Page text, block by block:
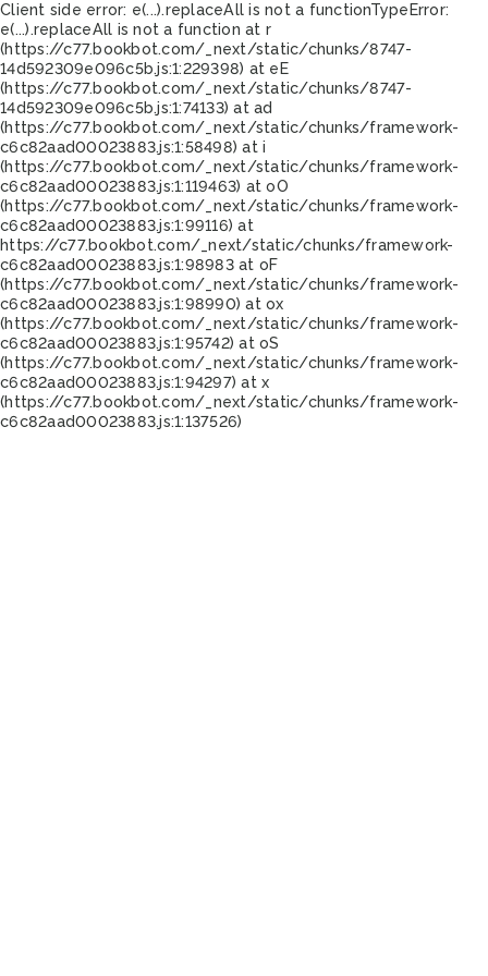
Client side error: e(...).replaceAll is not a functionTypeError:
e(...).replaceAll is not a function at r
(https://c77.bookbot.com/_next/static/chunks/8747-
14d592309e096c5b.js:1:229398) at eE
(https://c77.bookbot.com/_next/static/chunks/8747-
14d592309e096c5b.js:1:74133) at ad
(https://c77.bookbot.com/_next/static/chunks/framework-
c6c82aad00023883.js:1:58498) at i
(https://c77.bookbot.com/_next/static/chunks/framework-
c6c82aad00023883.js:1:119463) at oO
(https://c77.bookbot.com/_next/static/chunks/framework-
c6c82aad00023883.js:1:99116) at
https://c77.bookbot.com/_next/static/chunks/framework-
c6c82aad00023883.js:1:98983 at oF
(https://c77.bookbot.com/_next/static/chunks/framework-
c6c82aad00023883.js:1:98990) at ox
(https://c77.bookbot.com/_next/static/chunks/framework-
c6c82aad00023883.js:1:95742) at oS
(https://c77.bookbot.com/_next/static/chunks/framework-
c6c82aad00023883.js:1:94297) at x
(https://c77.bookbot.com/_next/static/chunks/framework-
c6c82aad00023883.js:1:137526)